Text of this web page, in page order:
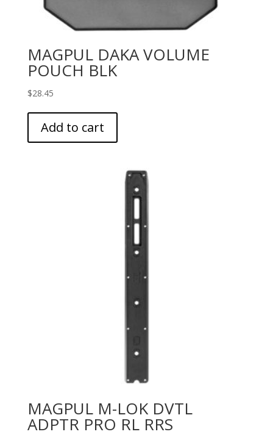
MAGPUL DAKA VOLUME
POUCH BLK
$28.45
Add to cart
MAGPUL M-LOK DVTL
ADPTR PRO RL RRS